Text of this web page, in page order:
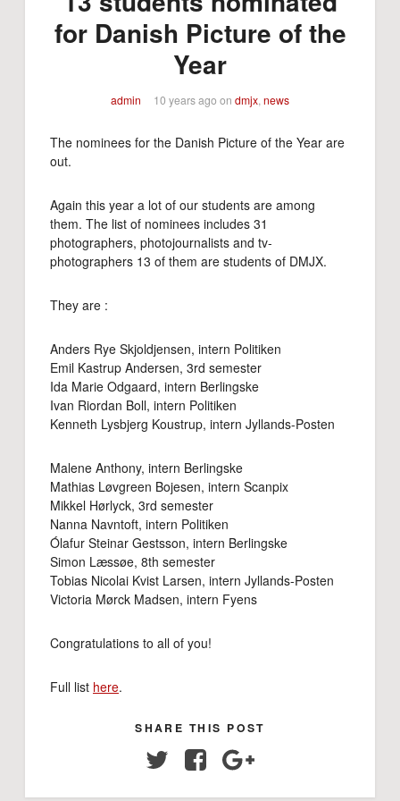
for Danish Picture of the
Year
admin 10 years ago on dmjx, news
The nominees for the Danish Picture of the Year are
out.
Again this year a lot of our students are among
them. The list of nominees includes 31
photographers, photojournalists and tv-
photographers 13 of them are students of DMJX.
They are :
Anders Rye Skjoldjensen, intern Politiken
Emil Kastrup Andersen, 3rd semester
Ida Marie Odgaard, intern Berlingske
Ivan Riordan Boll, intern Politiken
Kenneth Lysbjerg Koustrup, intern Jyllands-Posten
Malene Anthony, intern Berlingske
Mathias Løvgreen Bojesen, intern Scanpix
Mikkel Hørlyck, 3rd semester
Nanna Navntoft, intern Politiken
Ólafur Steinar Gestsson, intern Berlingske
Simon Læssøe, 8th semester
Tobias Nicolai Kvist Larsen, intern Jyllands-Posten
Victoria Mørck Madsen, intern Fyens
Congratulations to all of you!
Full list here.
SHARE THIS POST
Twitter Facebook